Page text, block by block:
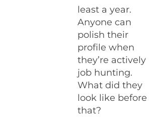
least a year.
Anyone can
polish their
profile when
they’re actively
job hunting.
What did they
look like before
that?